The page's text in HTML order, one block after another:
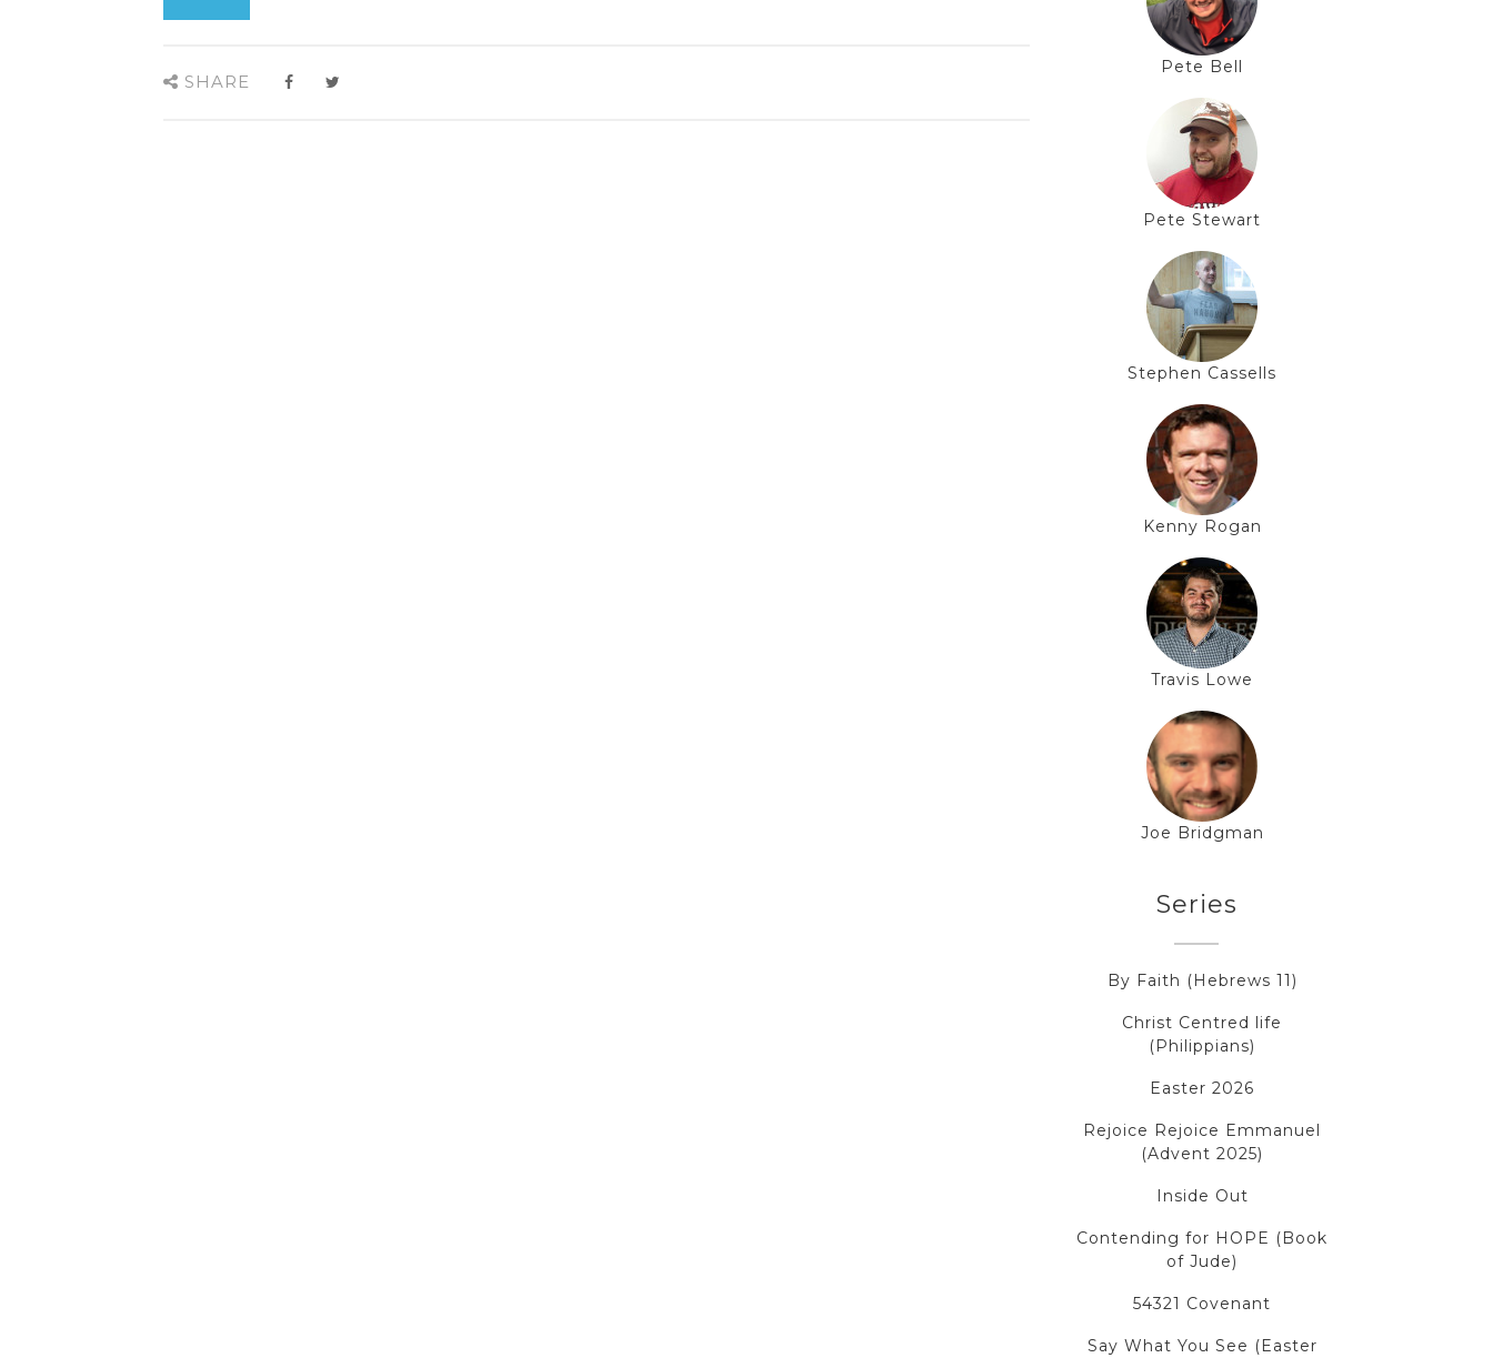
SHARE
Pete Bell
Pete Stewart
Stephen Cassells
Kenny Rogan
Travis Lowe
Joe Bridgman
Series
By Faith (Hebrews 11)
Christ Centred life
(Philippians)
Easter 2026
Rejoice Rejoice Emmanuel
(Advent 2025)
Inside Out
Contending for HOPE (Book
of Jude)
54321 Covenant
Say What You See (Easter